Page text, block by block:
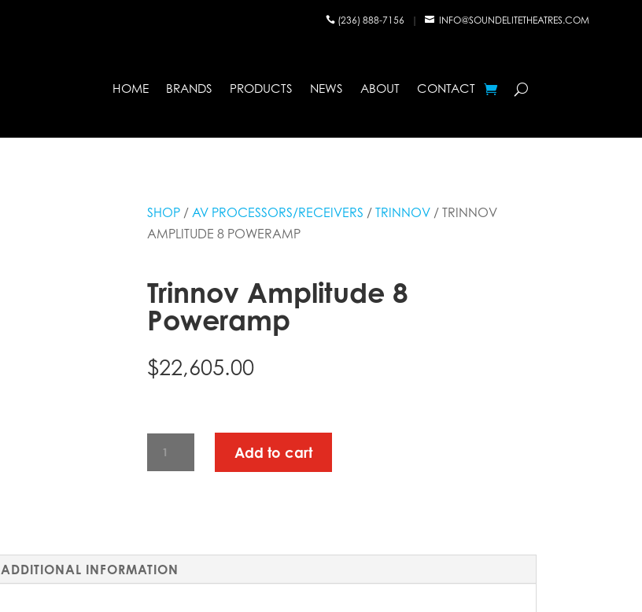
 (236) 888-7156 |  INFO@SOUNDELITETHEATRES.COM
HOME BRANDS PRODUCTS NEWS ABOUT CONTACT
SHOP/ AV PROCESSORS/RECEIVERS / TRINNOV/ TRINNOV
AMPLITUDE 8 POWERAMP
Trinnov Amplitude 8
Poweramp
$22,605.00
Add to cart
ADDITIONAL INFORMATION